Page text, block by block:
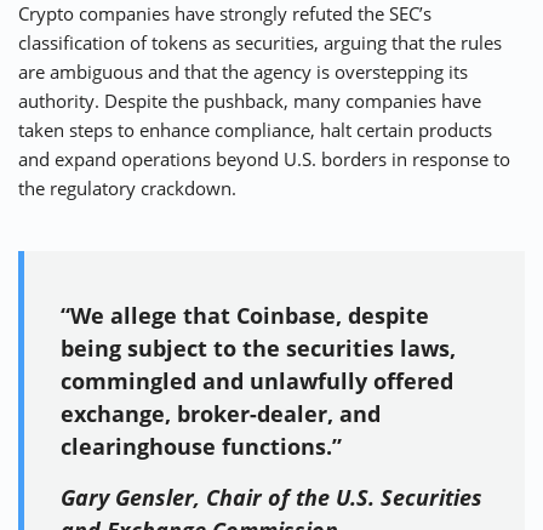
Crypto companies have strongly refuted the SEC’s
classification of tokens as securities, arguing that the rules
are ambiguous and that the agency is overstepping its
authority. Despite the pushback, many companies have
taken steps to enhance compliance, halt certain products
and expand operations beyond U.S. borders in response to
the regulatory crackdown.
“We allege that Coinbase, despite
being subject to the securities laws,
commingled and unlawfully offered
exchange, broker-dealer, and
clearinghouse functions.”
Gary Gensler, Chair of the U.S. Securities